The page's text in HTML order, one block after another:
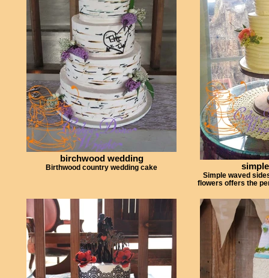
birchwood wedding
Birthwood country wedding cake
Simple waved
flowers offers the